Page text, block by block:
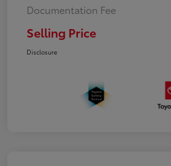
Documentation Fee
Selling Price
Disclosure